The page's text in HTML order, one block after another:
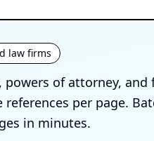
law firms
powers of attorney,
references per page.
in minutes.